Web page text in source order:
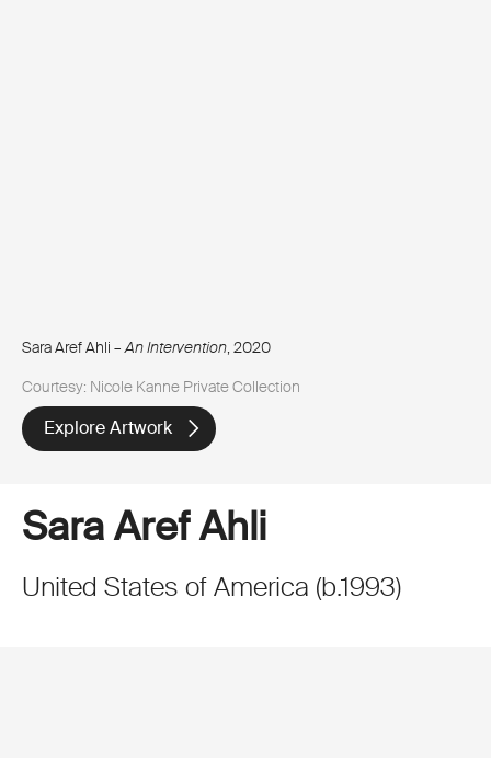
Sara Aref Ahli –An Intervention, 2020
Courtesy: Nicole Kanne Private Collection
Explore Artwork
Sara Aref Ahli
United States of America (b.1993)